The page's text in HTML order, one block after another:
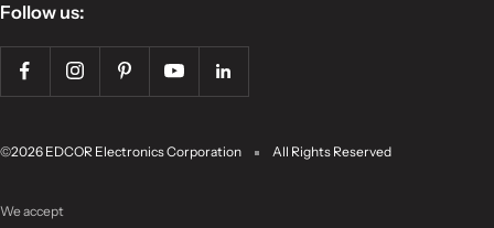
Follow us:
©2026 EDCOR Electronics Corporation All Rights Reserved
We accept